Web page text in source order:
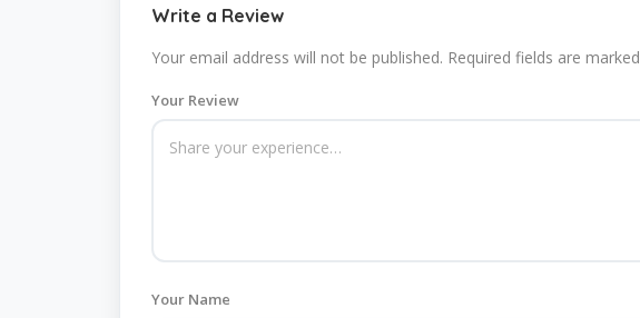
Write a Review
Your email address will not be published. Required fields are marked
Your Review
Your Name